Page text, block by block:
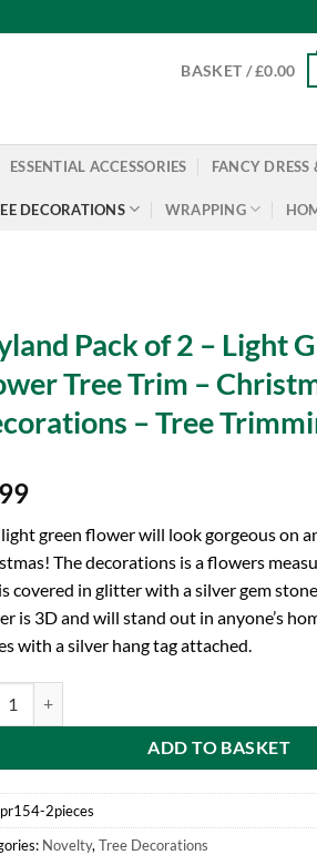
BASKET /£0.00
ESSENTIAL ACCESSORIES FANCY DRESS
DECORATIONS WRAPPING
Pack of 2 – Light
Tree Trim –
– Tree
green flower will look gorgeous on
The decorations is a flowers
covered in glitter with a silver gem
is 3D and will stand out in anyone’s
with a silver hang tag attached.
ADD TO BASKET
pr154-2pieces
Novelty, Tree Decorations